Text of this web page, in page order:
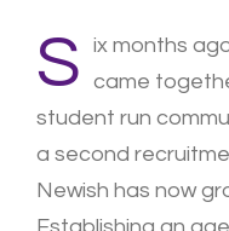
S
ix months
came
student run
a second
Newish has now